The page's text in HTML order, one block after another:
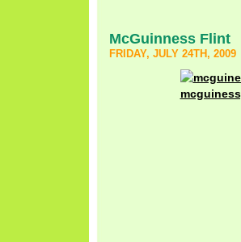
McGuinness Flint
FRIDAY, JULY 24TH, 2009